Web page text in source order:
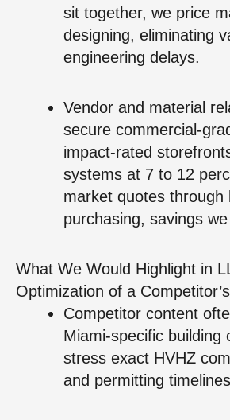
sit together, we price
designing, eliminating
engineering delays.
Vendor and material
secure commercial-
impact-rated
systems at 7 to 12
market quotes through
purchasing, savings
What We Would Highlight in
Optimization of a
Competitor content
Miami-specific building
stress exact HVHZ
and permitting